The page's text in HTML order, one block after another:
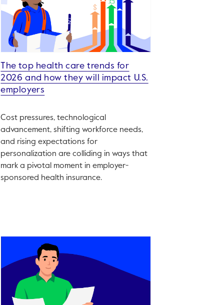
The top health care trends for
2026 and how they will impact U.S.
employers
Cost pressures, technological
advancement, shifting workforce needs,
and rising expectations for
personalization are colliding in ways that
mark a pivotal moment in employer-
sponsored health insurance.